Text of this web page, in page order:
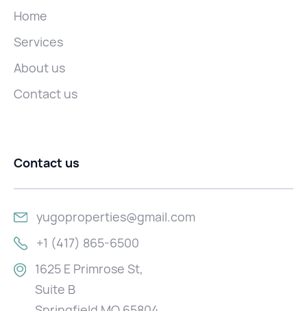
Home
Services
About us
Contact us
Contact us
yugoproperties@gmail.com
+1 (417) 865-6500
1625 E Primrose St,
Suite B